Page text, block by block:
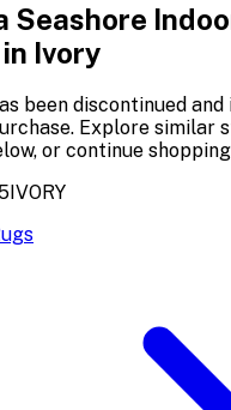
Seashore
Ivory
been discontinued and
Explore similar
or continue